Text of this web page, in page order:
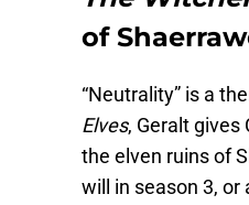
of
“Neutrality” is a
Elves, Geralt
the elven ruins of
will in season 3,